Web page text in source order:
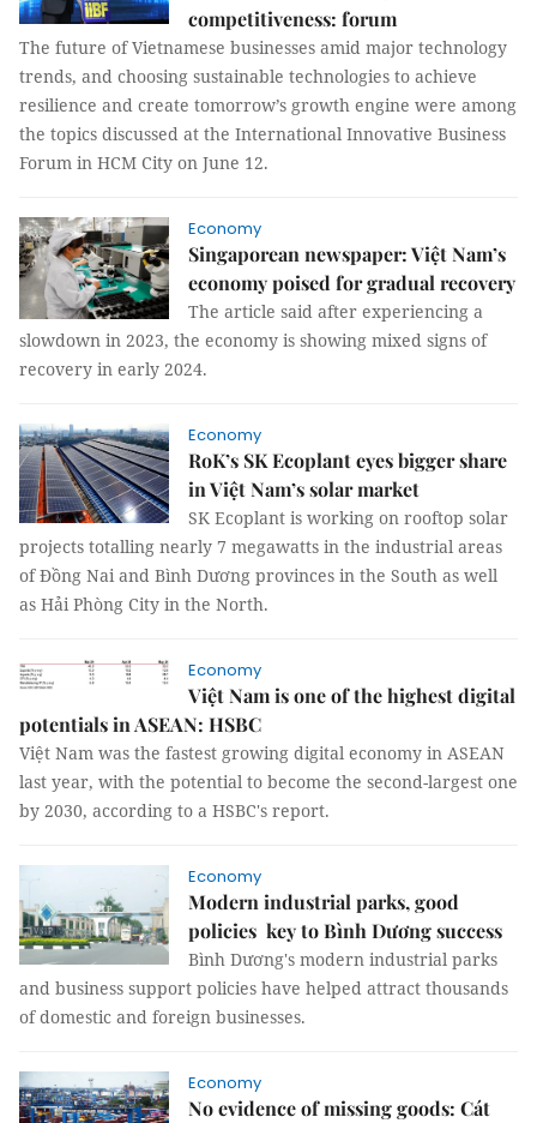
competitiveness: forum
The future of Vietnamese businesses amid major technology
trends, and choosing sustainable technologies to achieve
resilience and create tomorrow’s growth engine were among
the topics discussed at the International Innovative Business
Forum in HCM City on June 12.
Economy
Singaporean newspaper: Việt Nam’s
economy poised for gradual recovery
The article said after experiencing a
slowdown in 2023, the economy is showing mixed signs of
recovery in early 2024.
Economy
RoK’s SK Ecoplant eyes bigger share
in Việt Nam’s solar market
SK Ecoplant is working on rooftop solar
projects totalling nearly 7 megawatts in the industrial areas
of Đồng Nai and Bình Dương provinces in the South as well
as Hải Phòng City in the North.
Economy
Việt Nam is one of the highest digital
potentials in ASEAN: HSBC
Việt Nam was the fastest growing digital economy in ASEAN
last year, with the potential to become the second-largest one
by 2030, according to a HSBC's report.
Economy
Modern industrial parks, good
policies key to Bình Dương success
Bình Dương's modern industrial parks
and business support policies have helped attract thousands
of domestic and foreign businesses.
Economy
No evidence of missing goods: Cát